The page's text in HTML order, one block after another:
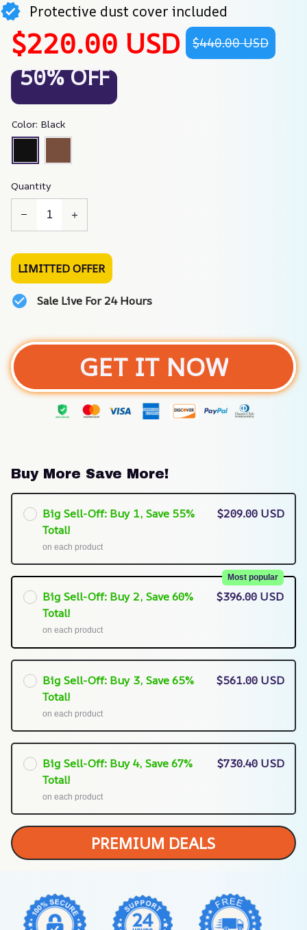
Protective dust cover included
$220.00 USD $440.00 USD
50% OFF
Color: Black
Quantity
LIMITTED OFFER
Sale Live For 24 Hours
GET IT NOW
Buy More Save More!
Big Sell-Off: Buy 1, Save 55%
Total!
on each product
$209.00 USD
Big Sell-Off: Buy 2, Save 60%
Total!
Most popular
on each product
$396.00 USD
Big Sell-Off: Buy 3, Save 65%
Total!
on each product
$561.00 USD
Big Sell-Off: Buy 4, Save 67%
Total!
on each product
$730.40 USD
PREMIUM DEALS